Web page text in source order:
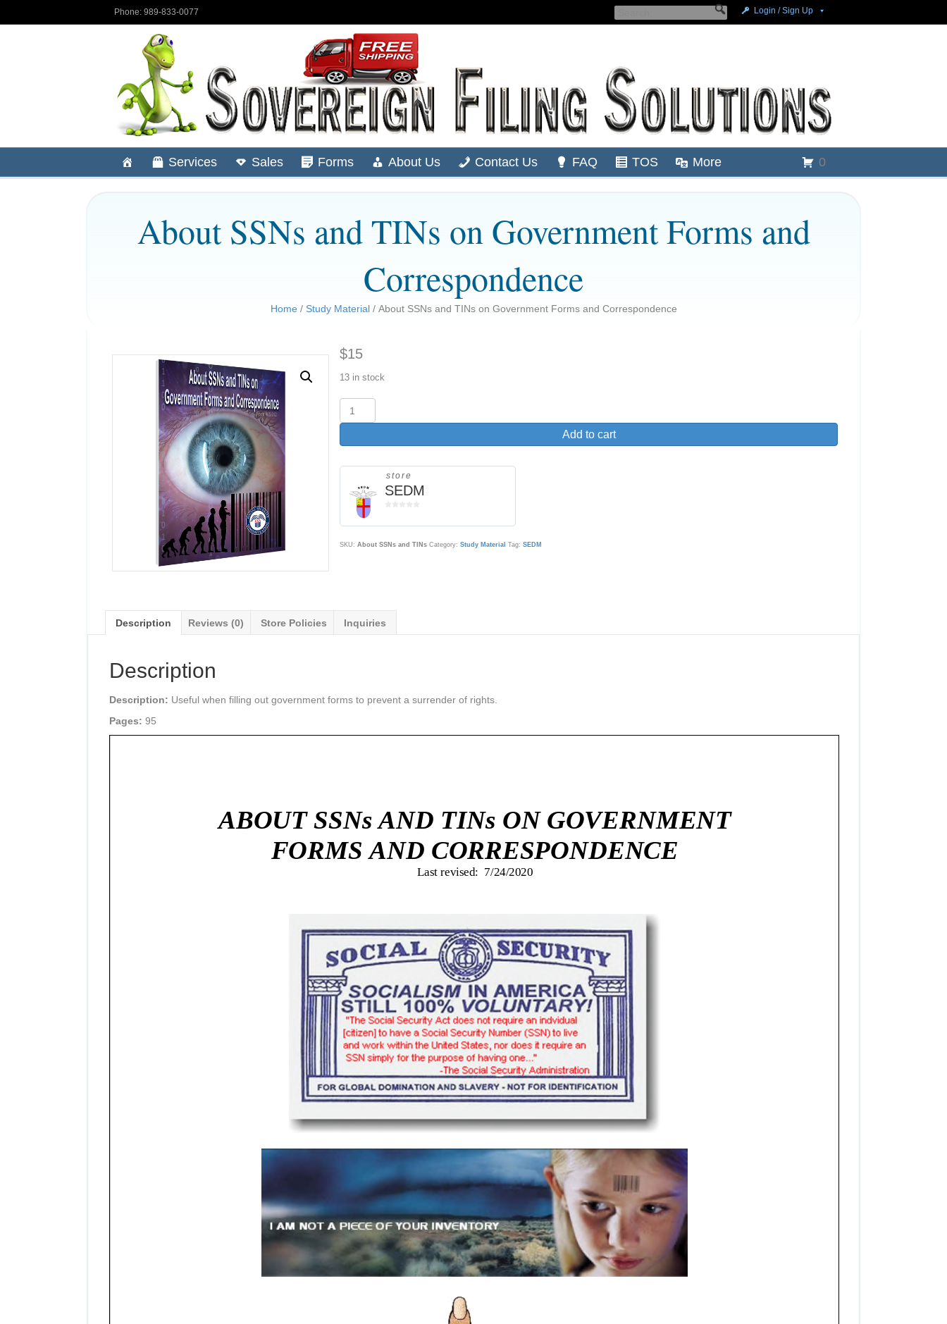
Phone: 989-833-0077 Login / Sign Up
Services Sales Forms About Us Contact Us FAQ TOS More 0
About SSNs and TINs on Government Forms and
Correspondence
Home/ Study Material/ About SSNs and TINs on Government Forms and Correspondence
$15
13 in stock
SSNs
TINs
Government
Forms
and
Correspondence
Add to cart
store
SEDM
t
SKU: About SSNs and TINs Category: Study Material Tag: SEDM
Description Reviews (0) Store Policies Inquiries
Description
Description: Useful when filling out government forms to prevent a surrender of rights.
Pages: 95